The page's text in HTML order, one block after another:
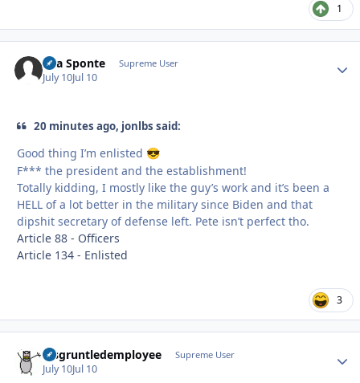
1
Sua Sponte Supreme User
July 10Jul 10
20 minutes ago, jonlbs said:
Good thing I’m enlisted 😎
F*** the president and the establishment!
Totally kidding, I mostly like the guy’s work and it’s been a
HELL of a lot better in the military since Biden and that
dipshit secretary of defense left. Pete isn’t perfect tho.
Article 88 - Officers
Article 134 - Enlisted
3
disgruntledemployee Supreme User
July 10Jul 10